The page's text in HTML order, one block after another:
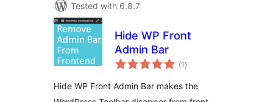
Tested with 6.8.7
Hide WP Front
Admin Bar
(1 total
ratings
)
Hide WP Front Admin Bar makes the